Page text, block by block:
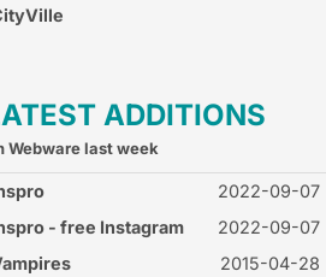
ADDITIONS
Webware last week
2022-09-07
- free Instagram
for followers, likes
2022-09-07
2015-04-28